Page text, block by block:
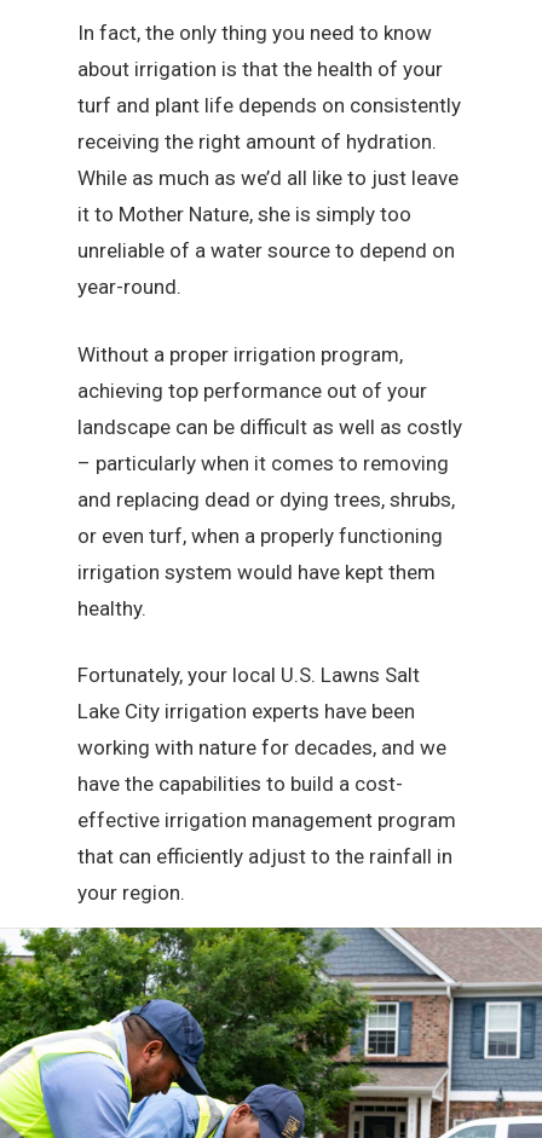
In fact, the only thing you need to know
about irrigation is that the health of your
turf and plant life depends on consistently
receiving the right amount of hydration.
While as much as we’d all like to just leave
it to Mother Nature, she is simply too
unreliable of a water source to depend on
year-round.
Without a proper irrigation program,
achieving top performance out of your
landscape can be difficult as well as costly
– particularly when it comes to removing
and replacing dead or dying trees, shrubs,
or even turf, when a properly functioning
irrigation system would have kept them
healthy.
Fortunately, your local U.S. Lawns Salt
Lake City irrigation experts have been
working with nature for decades, and we
have the capabilities to build a cost-
effective irrigation management program
that can efficiently adjust to the rainfall in
your region.